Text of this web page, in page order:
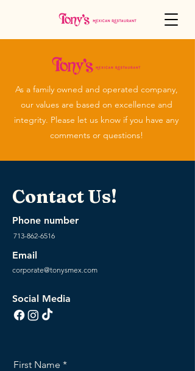
As a family owned and operated company,
our values are based on excellence and
integrity. Please let us know if you have any
comments or questions!
Contact Us!
Phone number
713-862-6516
Email
corporate@tonysmex.com
Social Media
First Name